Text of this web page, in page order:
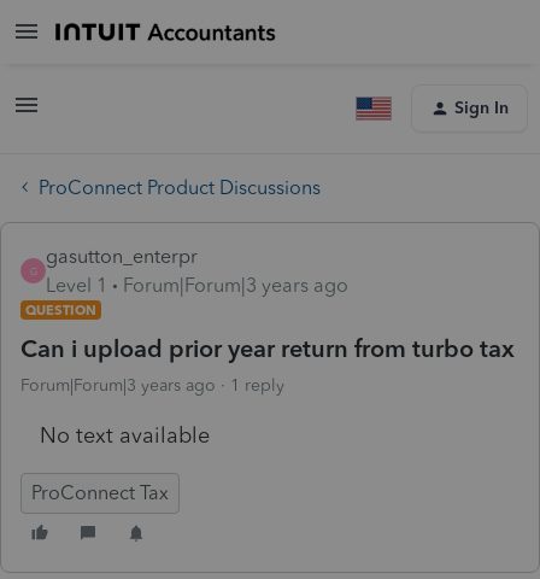
Sign In
ProConnect Product Discussions
G
gasutton_enterpr
Level 1
Forum|Forum|3 years ago
QUESTION
Can i upload prior year return from turbo tax
Forum|Forum|3 years ago 1 reply
No text available
ProConnect Tax